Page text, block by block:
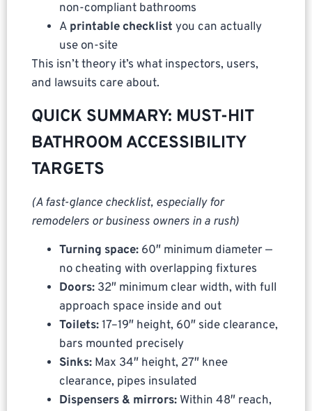
non-compliant bathrooms
A printable checklist you can actually
use on-site
This isn’t theory it’s what inspectors, users,
and lawsuits care about.
QUICK SUMMARY: MUST-HIT
BATHROOM ACCESSIBILITY
TARGETS
(A fast-glance checklist, especially for
remodelers or business owners in a rush)
Turning space: 60″ minimum diameter —
no cheating with overlapping fixtures
Doors: 32″ minimum clear width, with full
approach space inside and out
Toilets:17–19″ height, 60″ side clearance,
bars mounted precisely
Sinks: Max 34″ height, 27″ knee
clearance, pipes insulated
Dispensers & mirrors: Within 48″ reach,